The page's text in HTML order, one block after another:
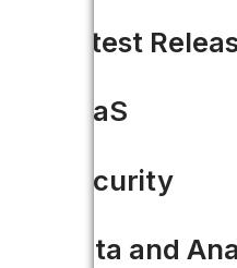
Latest
SaaS
Security
Data and
Happy
It’s been
READ